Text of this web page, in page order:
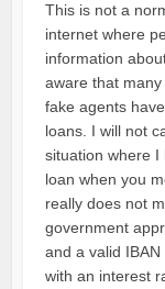
This is not a
internet where
information
aware that
fake agents
loans. I will not
situation where I
loan when you
really does not
government
and a valid
with an interest